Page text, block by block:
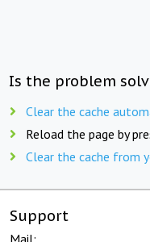
Is the problem
Clear the cache
Reload the page by
Clear the cache from
Support
Mail: